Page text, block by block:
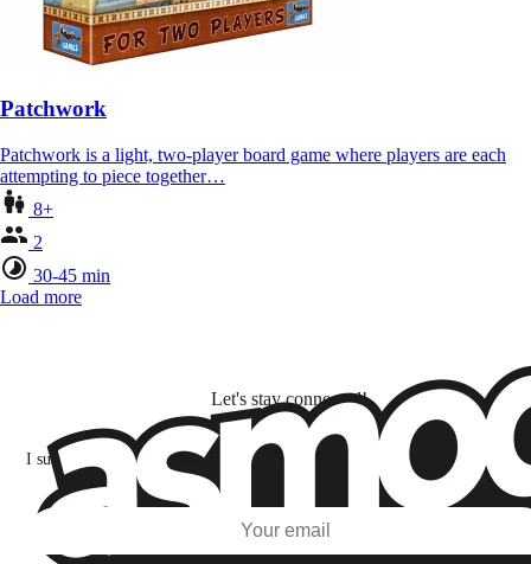
Patchwork
Patchwork is a light, two-player board game where players are each
attempting to piece together…
8+
2
30-45 min
Load more
Let's stay connected!
I subscribe to discover games, new releases, and personalized content
my interests and my email opens and clicks.